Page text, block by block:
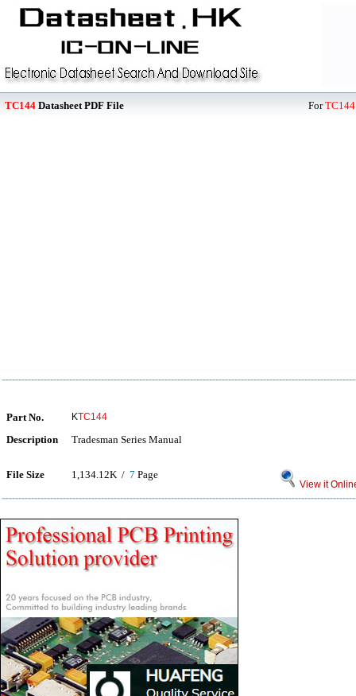
TC144 Datasheet PDF File ForTC144
Part No. KTC144
Description Tradesman Series Manual
File Size 1,134.12K / 7 Page
View it